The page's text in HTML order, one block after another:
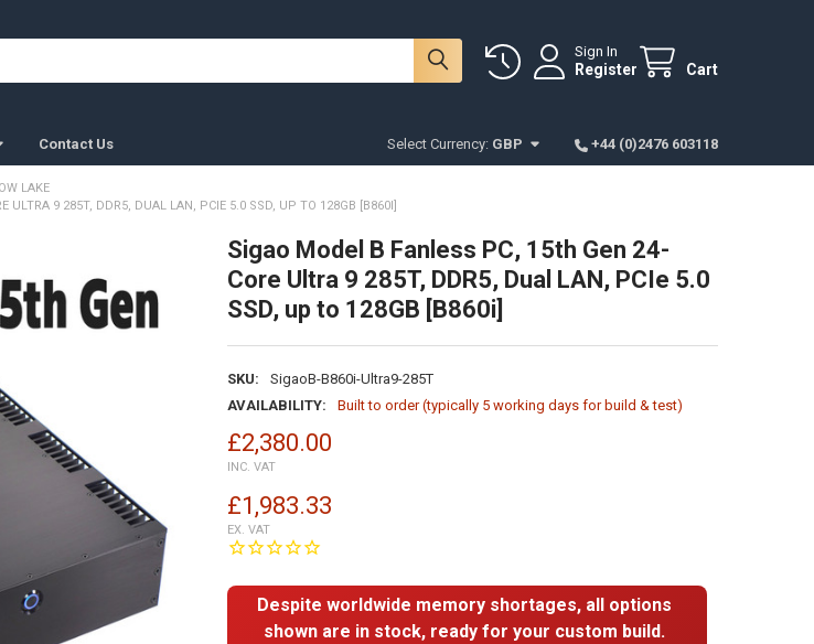
Sign In
Register Cart
Contact Us Select Currency: GBP +44 (0)2476 603118
LAKE
ULTRA 9 285T, DDR5, DUAL LAN, PCIE 5.0 SSD, UP TO 128GB [B860I]
Sigao Model B Fanless PC, 15th Gen 24-
Core Ultra 9 285T, DDR5, Dual LAN, PCIe 5.0
SSD, up to 128GB [B860i]
SKU:
SigaoB-B860i-Ultra9-285T
AVAILABILITY:
Built to order (typically 5 working days for build & test)
£2,380.00
INC. VAT
£1,983.33
EX. VAT
Despite worldwide memory shortages, all options
shown are in stock, ready for your custom build.